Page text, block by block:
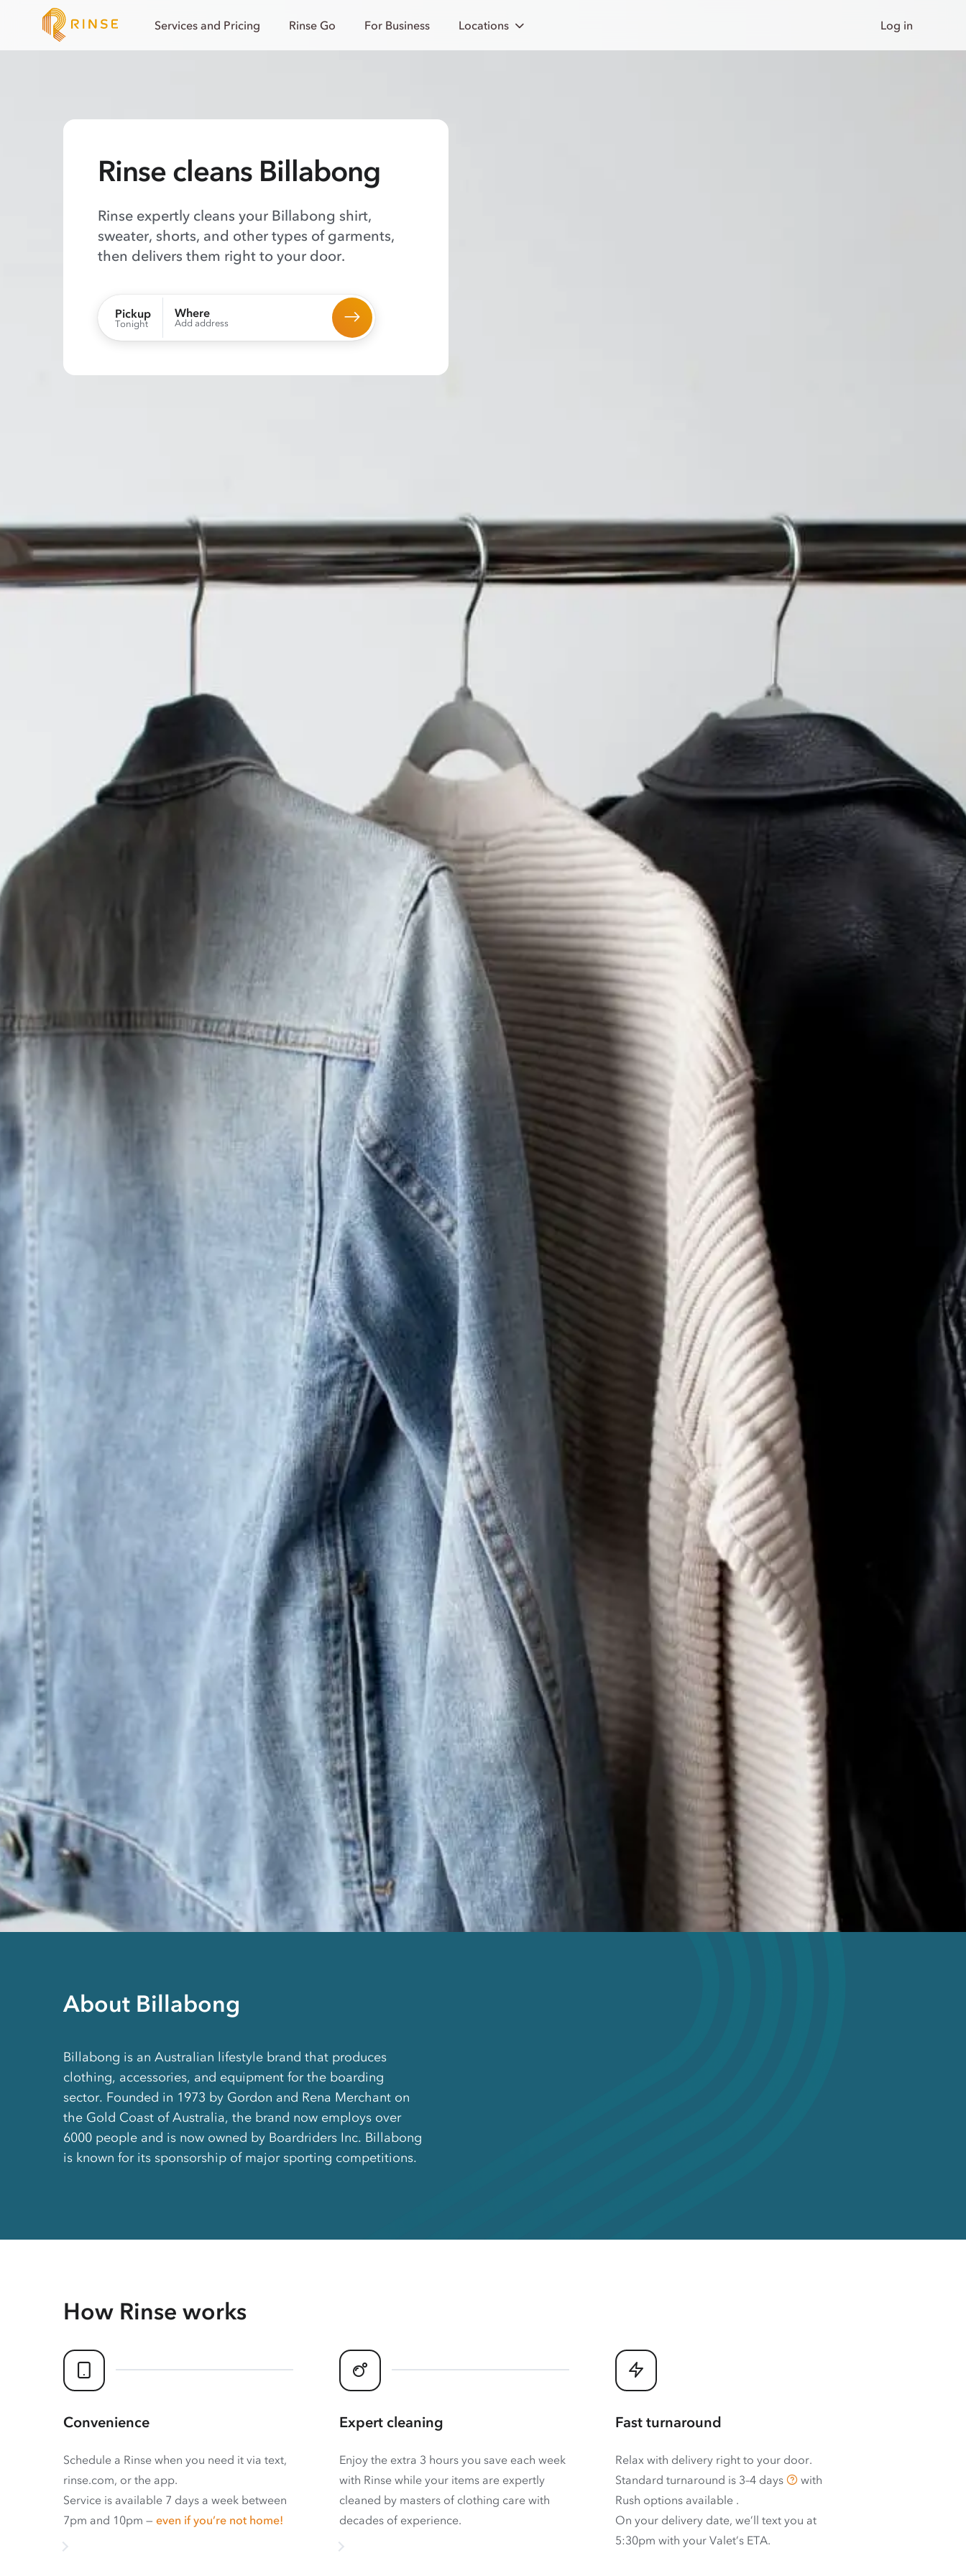
Services and Pricing Rinse Go For Business Locations Log in
Rinse cleans Billabong
Rinse expertly cleans your Billabong shirt,
sweater, shorts, and other types of garments,
then delivers them right to your door.
Pickup
Tonight
Where
Add address
About Billabong
Billabong is an Australian lifestyle brand that produces
clothing, accessories, and equipment for the boarding
sector. Founded in 1973 by Gordon and Rena Merchant on
the Gold Coast of Australia, the brand now employs over
6000 people and is now owned by Boardriders Inc. Billabong
is known for its sponsorship of major sporting competitions.
How Rinse works
Convenience
Schedule a Rinse when you need it via text,
rinse.com, or the app.
Service is available 7 days a week between
7pm and 10pm — even if you’re not home!
Expert cleaning
Enjoy the extra 3 hours you save each week
with Rinse while your items are expertly
cleaned by masters of clothing care with
decades of experience.
Fast turnaround
Relax with delivery right to your door.
Standard turnaround is 3–4 days
with
Rush options available .
On your delivery date, we’ll text you at
5:30pm with your Valet’s ETA.